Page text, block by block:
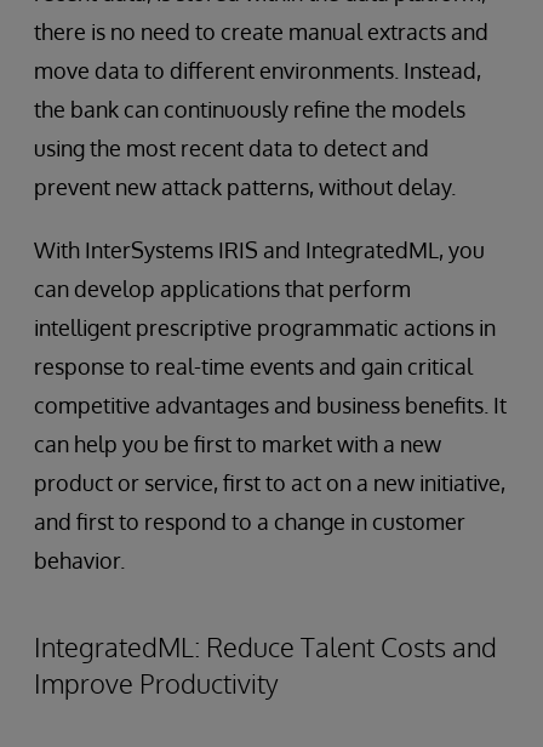
there is no need to create manual extracts and
move data to different environments. Instead,
the bank can continuously refine the models
using the most recent data to detect and
prevent new attack patterns, without delay.
With InterSystems IRIS and IntegratedML, you
can develop applications that perform
intelligent prescriptive programmatic actions in
response to real-time events and gain critical
competitive advantages and business benefits. It
can help you be first to market with a new
product or service, first to act on a new initiative,
and first to respond to a change in customer
behavior.
IntegratedML: Reduce Talent Costs and
Improve Productivity